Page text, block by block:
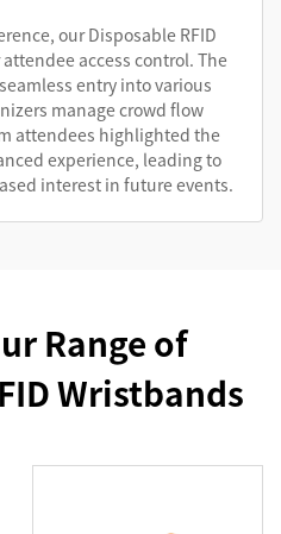
our Disposable RFID
access control. The
entry into various
manage crowd flow
attendees highlighted the
experience, leading to
interest in future events.
Range of
Wristbands